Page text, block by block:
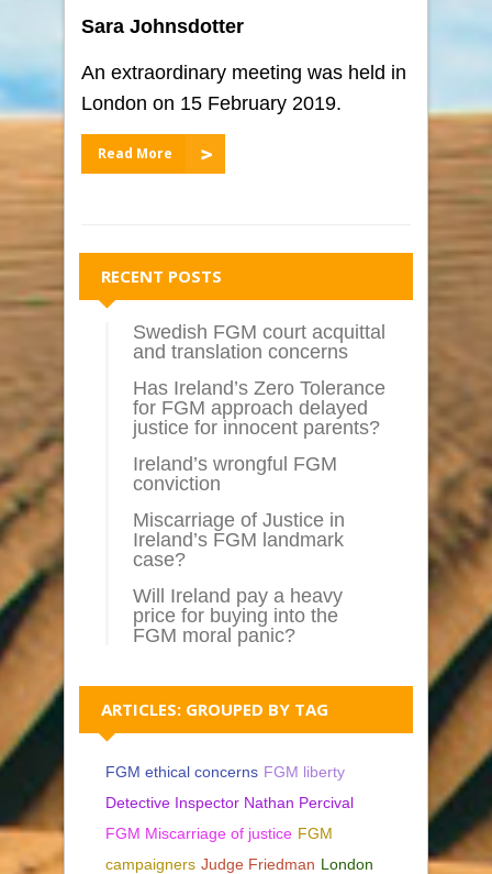
Sara Johnsdotter
An extraordinary meeting was held in
London on 15 February 2019.
Read More
RECENT POSTS
Swedish FGM court acquittal
and translation concerns
Has Ireland’s Zero Tolerance
for FGM approach delayed
justice for innocent parents?
Ireland’s wrongful FGM
conviction
Miscarriage of Justice in
Ireland’s FGM landmark
case?
Will Ireland pay a heavy
price for buying into the
FGM moral panic?
ARTICLES: GROUPED BY TAG
FGM ethical concerns FGM liberty
Detective Inspector Nathan Percival
FGM Miscarriage of justice FGM
campaigners Judge Friedman London